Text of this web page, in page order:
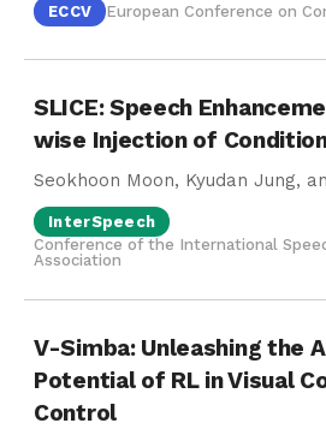
ECCV European Conference on
SLICE: Speech
wise Injection of
Seokhoon Moon, Kyudan Jung,
InterSpeech
Conference of the International
Association
V-Simba: Unleashing the
Potential of RL in Visual
Control